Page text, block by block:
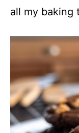
all my baking